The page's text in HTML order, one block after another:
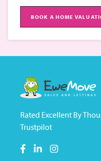
BOOK A HOME
Rated Excellent By
Trustpilot